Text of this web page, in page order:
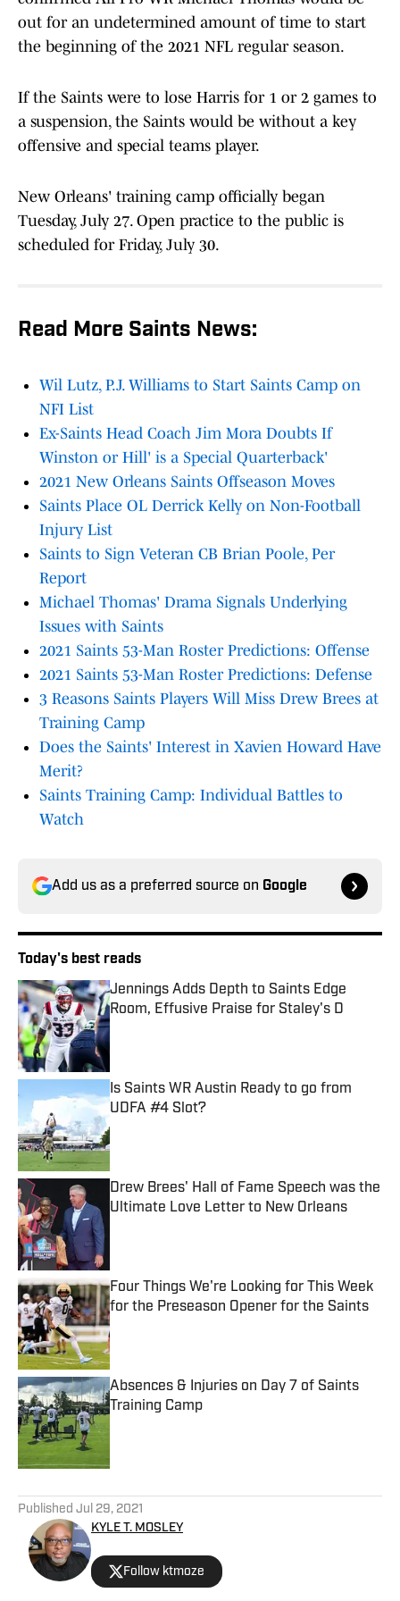
out for an undetermined amount of time to start
the beginning of the 2021 NFL regular season.
If the Saints were to lose Harris for 1 or 2 games to
a suspension, the Saints would be without a key
offensive and special teams player.
New Orleans' training camp officially began
Tuesday, July 27. Open practice to the public is
scheduled for Friday, July 30.
Read More Saints News:
Wil Lutz, P.J. Williams to Start Saints Camp on
NFI List
Ex-Saints Head Coach Jim Mora Doubts If
Winston or Hill' is a Special Quarterback'
2021 New Orleans Saints Offseason Moves
Saints Place OL Derrick Kelly on Non-Football
Injury List
Saints to Sign Veteran CB Brian Poole, Per
Report
Michael Thomas' Drama Signals Underlying
Issues with Saints
2021 Saints 53-Man Roster Predictions: Offense
2021 Saints 53-Man Roster Predictions: Defense
3 Reasons Saints Players Will Miss Drew Brees at
Training Camp
Does the Saints' Interest in Xavien Howard Have
Merit?
Saints Training Camp: Individual Battles to
Watch
Add us as a preferred source on Google
Today's best reads
Jennings Adds Depth to Saints Edge
Room, Effusive Praise for Staley's D
Published by on Invalid Date
Is Saints WR Austin Ready to go from
UDFA #4 Slot?
Published by on Invalid Date
Drew Brees' Hall of Fame Speech was the
Ultimate Love Letter to New Orleans
Four Things We're Looking for This Week
for the Preseason Opener for the Saints
Published by on Invalid Date
Absences & Injuries on Day 7 of Saints
Training Camp
Published Jul 29, 2021
KYLE T. MOSLEY
Follow ktmoze